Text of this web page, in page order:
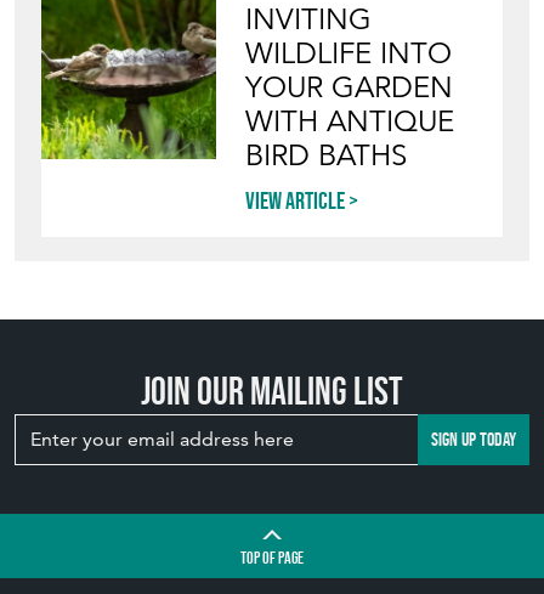
INVITING
WILDLIFE INTO
YOUR GARDEN
WITH ANTIQUE
BIRD BATHS
View article
Join our mailing list
SIGN UP TODAY
TOPOF PAGE